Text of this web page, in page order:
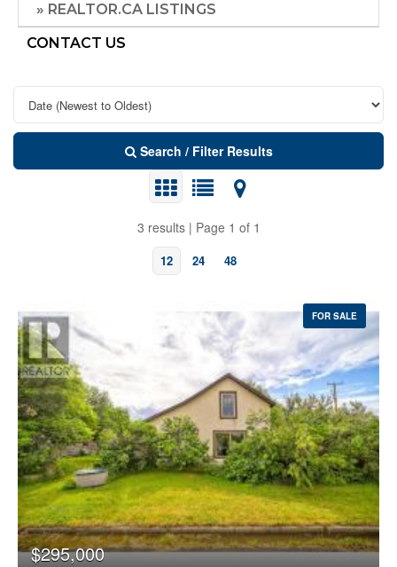
REALTOR.CA LISTINGS
CONTACT US
Search / Filter Results
3 results | Page 1 of 1
12 24 48
Bedrooms
Bathrooms
Price
FOR SALE
$295,000